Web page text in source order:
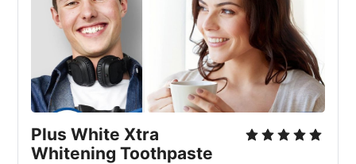
Plus White Xtra
Whitening Toothpaste